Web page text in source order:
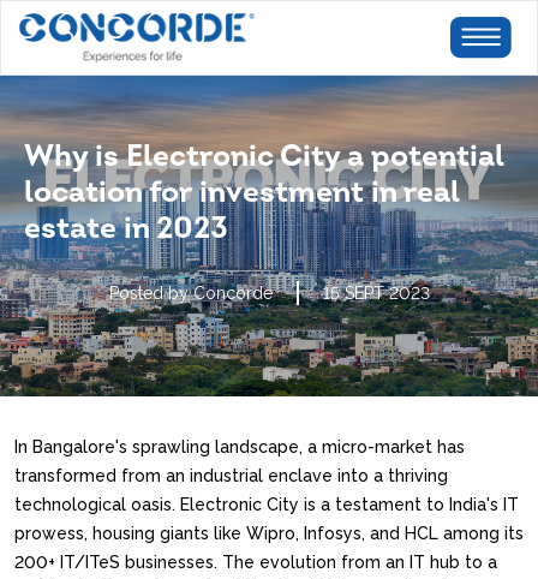
Why is Electronic City a potential
location for investment in real
estate in 2023
Posted by Concorde 15 SEPT 2023
In Bangalore's sprawling landscape, a micro-market has
transformed from an industrial enclave into a thriving
technological oasis. Electronic City is a testament to India's IT
prowess, housing giants like Wipro, Infosys, and HCL among its
200+ IT/ITeS businesses. The evolution from an IT hub to a